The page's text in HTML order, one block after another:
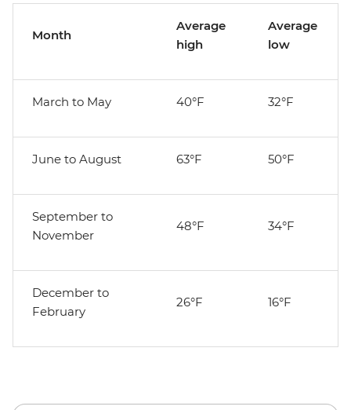
Month
Average
high
Average
low
March to May 40°F 32°F
June to August 63°F 50°F
September to
November
48°F 34°F
December to
February
26°F 16°F